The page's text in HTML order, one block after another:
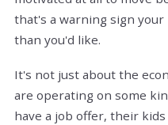
that's a warning sign
than you'd like.
It's not just about the
are operating on some
have a job offer, their